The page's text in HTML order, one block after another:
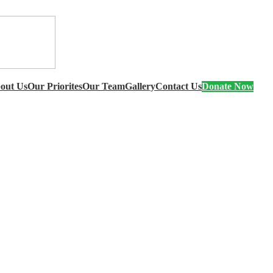
UsOur PrioritesOur TeamGalleryContact UsDonate Now